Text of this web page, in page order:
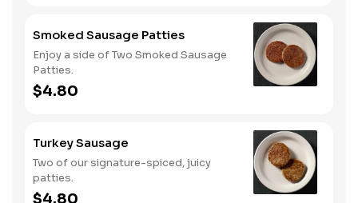
Smoked Sausage Patties
Enjoy a side of Two Smoked Sausage
Patties.
$4.80
Turkey Sausage
Two of our signature-spiced, juicy
patties.
$4.80